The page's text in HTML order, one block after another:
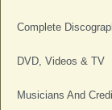
Complete
DVD, Videos & TV
Musicians And